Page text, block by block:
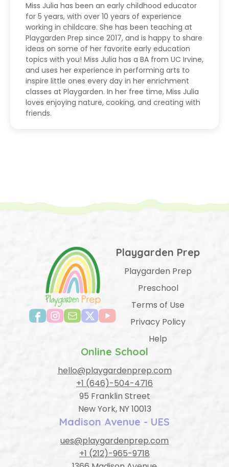
Miss Julia has been an early childhood educator
for 5 years, with over 10 years of experience
working in childcare. She has been teaching at
Playgarden Prep since 2017, and is happy to share
ideas on some of her favorite early education
topics with you! Miss Julia has a BA from UC Irvine,
and uses her experience in performing arts to
inspire little ones every day in her enrichment
classes at Playgarden. In her free time, Miss Julia
loves enjoying nature, cooking, and creating with
friends.
Playgarden Prep
Playgarden Prep
Preschool
Terms of Use
Privacy Policy
Help
Online School
hello@playgardenprep.com
+1 (646)-504-4716
95 Franklin Street
New York, NY 10013
Madison Avenue - UES
ues@playgardenprep.com
+1 (212)-965-9718